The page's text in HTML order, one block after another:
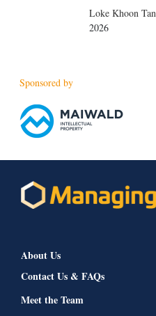
Loke Khoon Tan
2026
Sponsored by
About Us
Contact Us & FAQs
Meet the Team